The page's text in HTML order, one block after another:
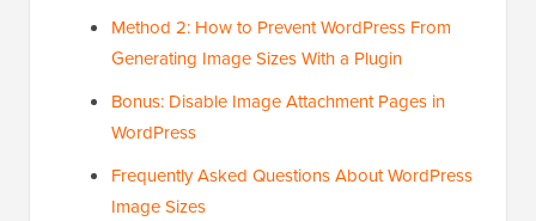
Method 2: How to Prevent WordPress From
Generating Image Sizes With a Plugin
Bonus: Disable Image Attachment Pages in
WordPress
Frequently Asked Questions About WordPress
Image Sizes